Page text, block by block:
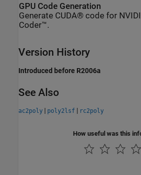
GPU Code Generation
Generate CUDA® code for
Coder™.
Version History
Introduced before R2006a
See Also
ac2poly | poly2lsf | rc2poly
How useful was this